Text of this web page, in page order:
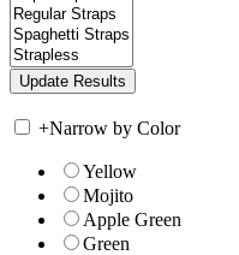
+Narrow by Color
Yellow
Mojito
Apple Green
Green